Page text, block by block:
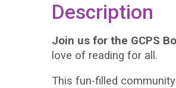
Description
Join us for the GCPS
love of reading for all.
This fun-filled